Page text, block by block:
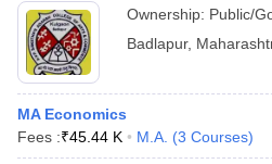
Ownership: Public/
Badlapur,
MA Economics
Fees :₹45.44 K M.A. (3 Courses)